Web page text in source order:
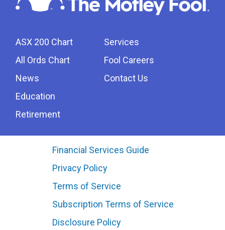
ASX 200 Chart
All Ords Chart
News
Education
Retirement
Services
Fool Careers
Contact Us
Financial Services Guide
Privacy Policy
Terms of Service
Subscription Terms of Service
Disclosure Policy